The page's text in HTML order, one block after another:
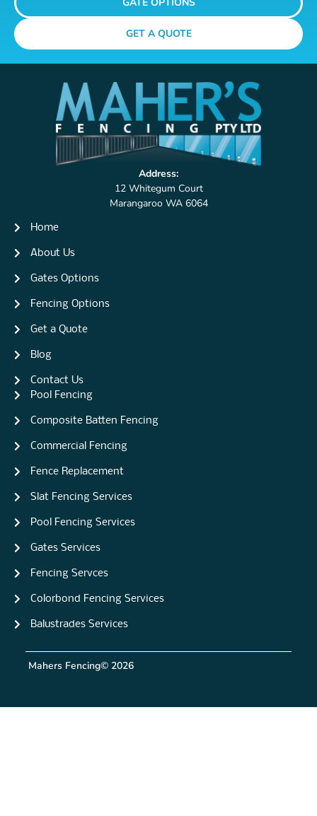
GET A QUOTE
Address:
12 Whitegum Court
Marangaroo WA 6064
Home
About Us
Gates Options
Fencing Options
Get a Quote
Blog
Contact Us
Pool Fencing
Composite Batten Fencing
Commercial Fencing
Fence Replacement
Slat Fencing Services
Pool Fencing Services
Gates Services
Fencing Servces
Colorbond Fencing Services
Balustrades Services
Mahers Fencing© 2026